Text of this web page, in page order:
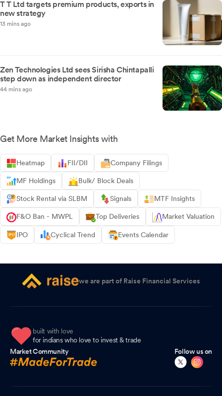
T T Ltd targets premium products, exports in
new strategy
13 mins ago
Zen Technologies Ltd sees Sirisha Chintapalli
step down as independent director
44 mins ago
Get More Market Insights with
Heatmap FII/DII Company Filings
MF Holdings Bulk/ Block Deals
Stock Rental via SLBM Signals MTF Insights
F&O Ban - MWPL Top Deliveries Market Valuation
IPO Cyclical Trend Events Calendar
we are part of Raise Financial Services
built with love
for indians who love to invest & trade
Market Community
Follow us on